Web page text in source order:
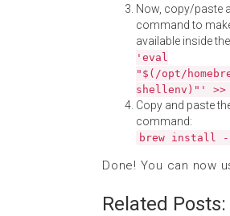
Now, copy/paste
command to
available inside
'eval
"$(/opt/
shellenv)"'
Copy and paste
command:
brew install
Done! You can now
Related Posts: